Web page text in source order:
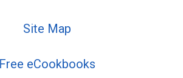
Site Map
Free eCookbooks